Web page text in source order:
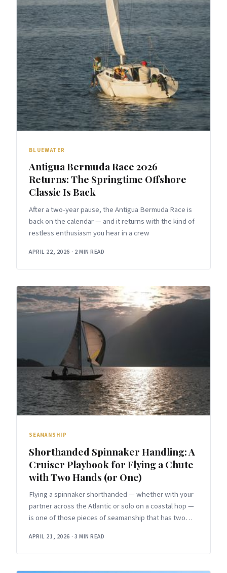
BLUEWATER
Antigua Bermuda Race 2026
Returns: The Springtime Offshore
Classic Is Back
After a two-year pause, the Antigua Bermuda Race is
back on the calendar — and it returns with the kind of
restless enthusiasm you hear in a crew
APRIL 22, 2026 · 2 MIN READ
SEAMANSHIP
Shorthanded Spinnaker Handling: A
Cruiser Playbook for Flying a Chute
with Two Hands (or One)
Flying a spinnaker shorthanded — whether with your
partner across the Atlantic or solo on a coastal hop —
is one of those pieces of seamanship that has two
APRIL 21, 2026 · 3 MIN READ